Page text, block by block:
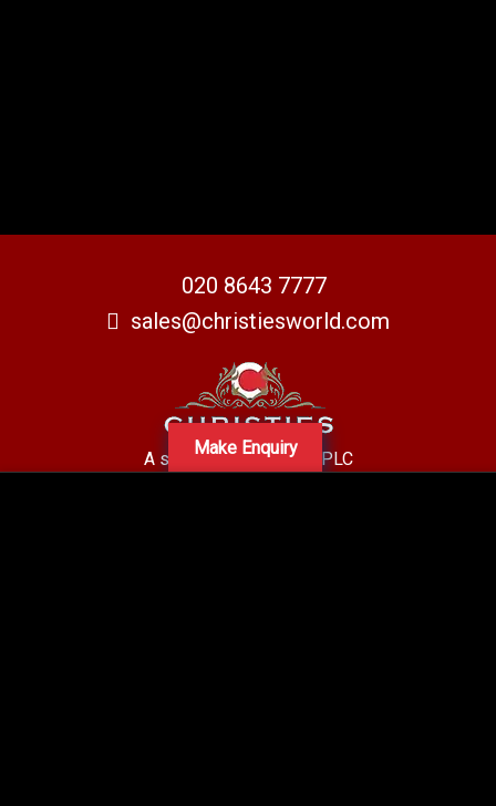
Make Enquiry
020 8643 7777
sales@christiesworld.com
A subsidiary of Centro PLC